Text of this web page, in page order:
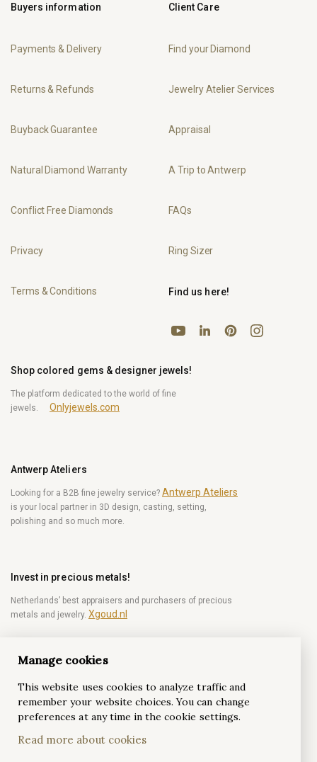
Buyers information
Payments & Delivery
Returns & Refunds
Buyback Guarantee
Natural Diamond Warranty
Conflict Free Diamonds
Privacy
Terms & Conditions
Client Care
Find your Diamond
Jewelry Atelier Services
Appraisal
A Trip to Antwerp
FAQs
Ring Sizer
Shop colored gems & designer jewels!
The platform dedicated to the world of fine
jewels.
Onlyjewels.com
Antwerp Ateliers
Looking for a B2B fine jewelry service? Antwerp Ateliers
is your local partner in 3D design, casting, setting,
polishing and so much more.
Invest in precious metals!
Netherlands’ best appraisers and purchasers of precious
metals and jewelry. Xgoud.nl
Become a diamond Insider!
Be the first to get weekly news from the world of
diamonds.
Find us here!
YouTubeLinkedInPinterestInstagram
Manage cookies
This website uses cookies to analyze traffic and
remember your website choices. You can change
preferences at any time in the cookie settings.
Read more about cookies